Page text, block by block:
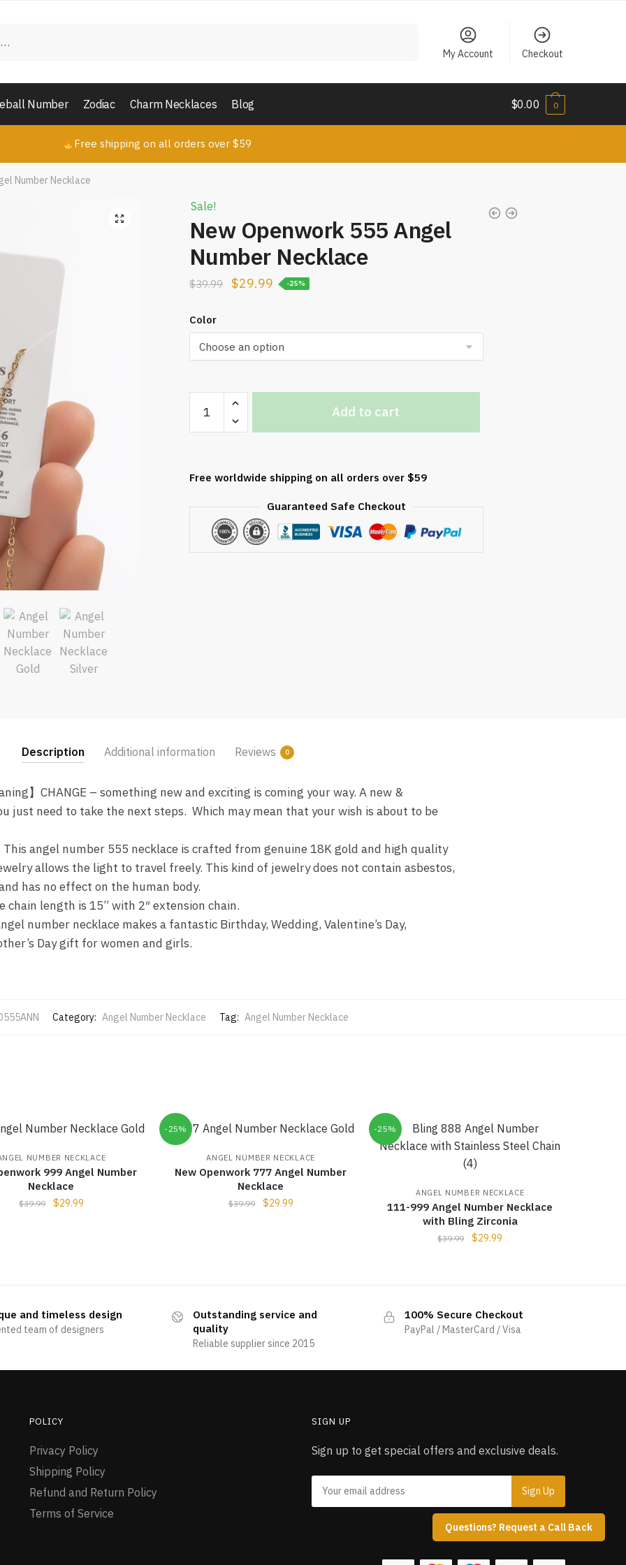
My Account Checkout
Number Zodiac Charm Necklaces Blog $0.00 0
Free shipping on all orders over $59
Number Necklace
Sale!
New Openwork 555 Angel
Number Necklace
$39.99 $29.99 -25%
Color
Openwork
555
Increase quantity
Decrease quantity
Add to cart
Free worldwide shipping on all orders over $59
Guaranteed Safe Checkout
Questions? Request a Call Back
or Message*
Description Additional information Reviews 0
】CHANGE – something new and exciting is coming your way. A new &
just need to take the next steps. Which may mean that your wish is about to be
angel number 555 necklace is crafted from genuine 18K gold and high quality
allows the light to travel freely. This kind of jewelry does not contain asbestos,
has no effect on the human body.
chain length is 15” with 2″ extension chain.
number necklace makes a fantastic Birthday, Wedding, Valentine’s Day,
Day gift for women and girls.
Category: Angel Number Necklace Tag: Angel Number Necklace
NUMBER NECKLACE
999 Angel Number
Necklace
$39.99 $29.99
-25%
ANGEL NUMBER NECKLACE
New Openwork 777 Angel Number
Necklace
$39.99 $29.99
-25%
ANGEL NUMBER NECKLACE
111-999 Angel Number Necklace
with Bling Zirconia
$39.99 $29.99
and timeless design
team of designers
Outstanding service and
quality
Reliable supplier since 2015
100% Secure Checkout
PayPal / MasterCard / Visa
POLICY
Privacy Policy
Shipping Policy
Refund and Return Policy
Terms of Service
SIGN UP
Sign up to get special offers and exclusive deals.